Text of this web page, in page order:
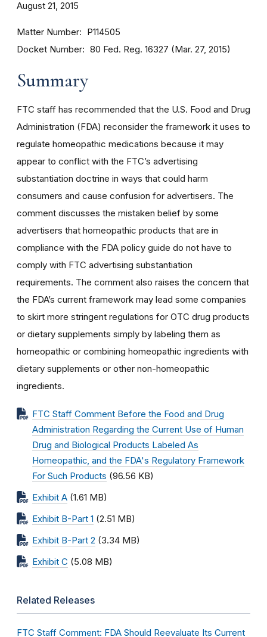
August 21, 2015
Matter Number P114505
Docket Number 80 Fed. Reg. 16327 (Mar. 27, 2015)
Summary
FTC staff has recommended that the U.S. Food and Drug
Administration (FDA) reconsider the framework it uses to
regulate homeopathic medications because it may
appear to conflict with the FTC’s advertising
substantiation doctrine in ways that could harm
consumers and cause confusion for advertisers. The
comment discusses the mistaken belief by some
advertisers that homeopathic products that are in
compliance with the FDA policy guide do not have to
comply with FTC advertising substantiation
requirements. The comment also raises the concern that
the FDA’s current framework may lead some companies
to skirt more stringent regulations for OTC drug products
or dietary supplements simply by labeling them as
homeopathic or combining homeopathic ingredients with
dietary supplements or other non-homeopathic
ingredients.
FTC Staff Comment Before the Food and Drug
Administration Regarding the Current Use of Human
Drug and Biological Products Labeled As
Homeopathic, and the FDA's Regulatory Framework
For Such Products (96.56 KB)
Exhibit A (1.61 MB)
Exhibit B-Part 1 (2.51 MB)
Exhibit B-Part 2 (3.34 MB)
Exhibit C (5.08 MB)
Related Releases
FTC Staff Comment: FDA Should Reevaluate Its Current